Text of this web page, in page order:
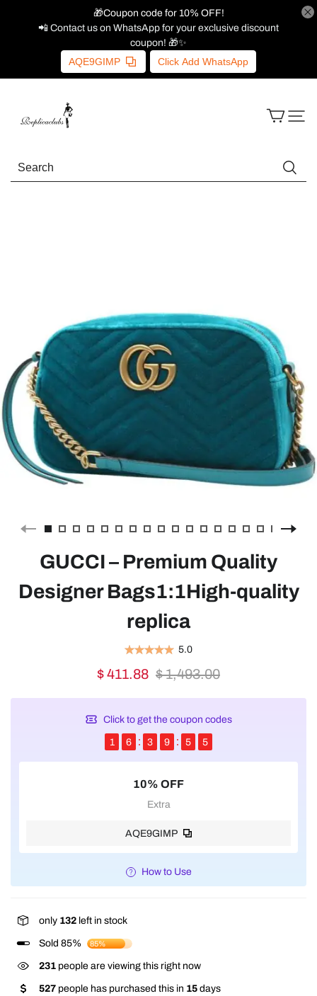
🎁Coupon code for 10% OFF!
📲 Contact us on WhatsApp for your exclusive discount
coupon! 🎁✨
AQE9GIMP Click Add WhatsApp
GUCCI – Premium Quality
Designer Bags1:1High-quality
replica
5.0
$ 411.88 $ 1,493.00
Click to get the coupon codes
1 6 3 9 5 5
10% OFF
Extra
AQE9GIMP
How to Use
only 132 left in stock
Sold 85% 85%
231 people are viewing this right now
527 people has purchased this in 15 days